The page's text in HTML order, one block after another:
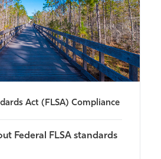
Act (FLSA) Compliance
Federal FLSA standards